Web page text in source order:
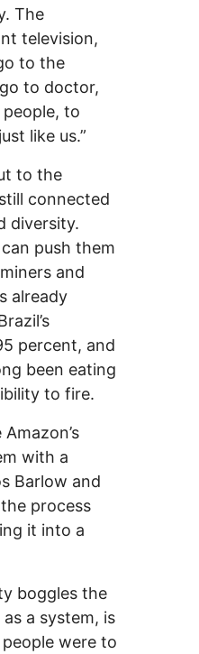
The
television,
to the
to doctor,
to
like us.”
to the
connected
diversity.
push them
and
already
percent, and
been eating
to fire.
with a
Barlow and
process
it into a
boggles the
a system, is
were to